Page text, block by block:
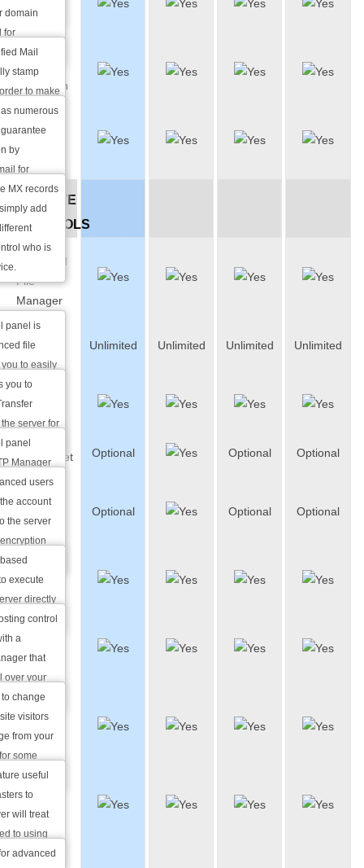
domain
for
Identified
Mail
stamp
to make
trusted
edited
By using
keys,
obstruct
an
as though
e-mail
Anti-virus
Protection
numerous
by
for
Custom
Records
MX records
add
who is
WEBSITE
CONTROLS
Advanced
File
Manager
panel is
file
to easily
rename
other
to work
FTP
Accounts
you to
server for
Unlimited Unlimited Unlimited Unlimited
FTP
Manager
panel
Manager
FTP
of
well as
delete
SSH/Telnet
users
account
the server
Optional Optional Optional
SSH
execute
directly
SSH).
Optional Optional Optional
Website
Manager
control
a
that
over your
Error
change
visitors
from your
some
Custom
useful
to
will treat
to using
Custom
MIME
Types
advanced